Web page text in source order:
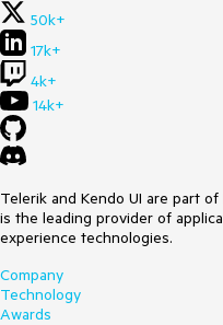
50k+
17k+
4k+
14k+
Telerik and Kendo UI are part
is the leading provider of
experience technologies.
Company
Technology
Awards